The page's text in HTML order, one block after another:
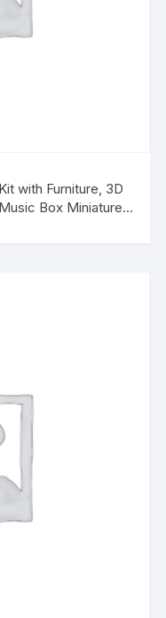
with Furniture, 3D
Box Miniature